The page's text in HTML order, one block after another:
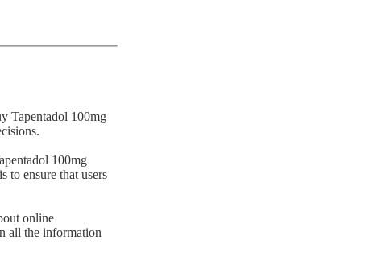
Tapentadol 100mg
100mg
to ensure that users
online
all the information